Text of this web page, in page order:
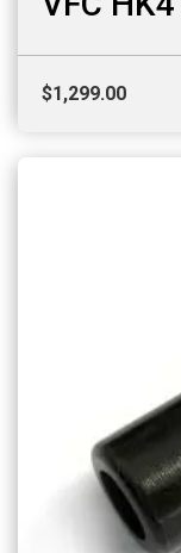
$1,299.00